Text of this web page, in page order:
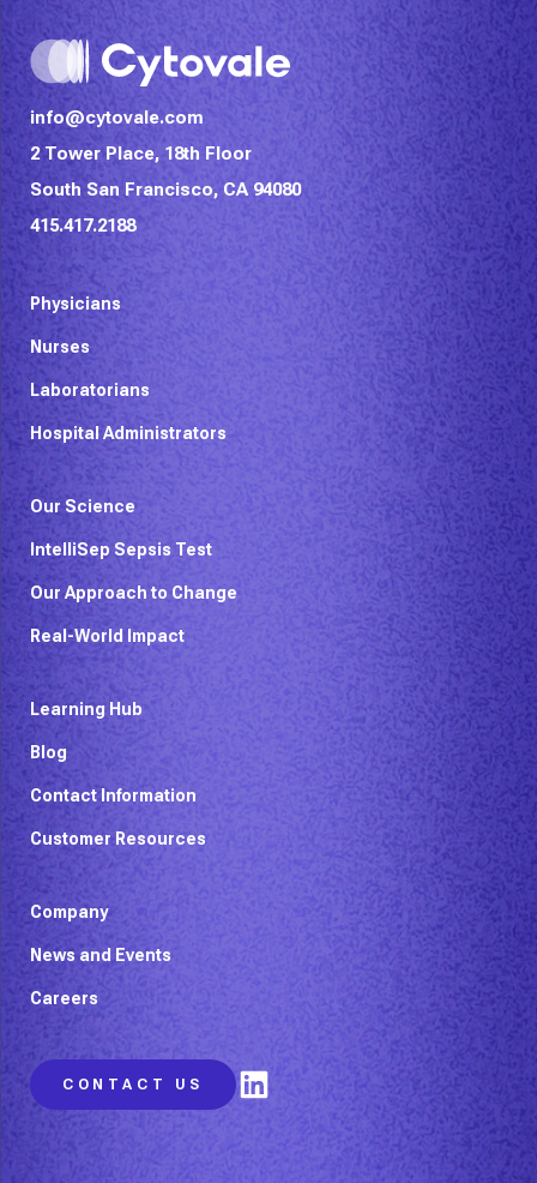
info@cytovale.com
2 Tower Place, 18th Floor
South San Francisco, CA 94080
415.417.2188
Physicians
Nurses
Laboratorians
Hospital Administrators
Our Science
IntelliSep Sepsis Test
Our Approach to Change
Real-World Impact
Learning Hub
Blog
Contact Information
Customer Resources
Company
News and Events
Careers
CONTACT US LinkedIn